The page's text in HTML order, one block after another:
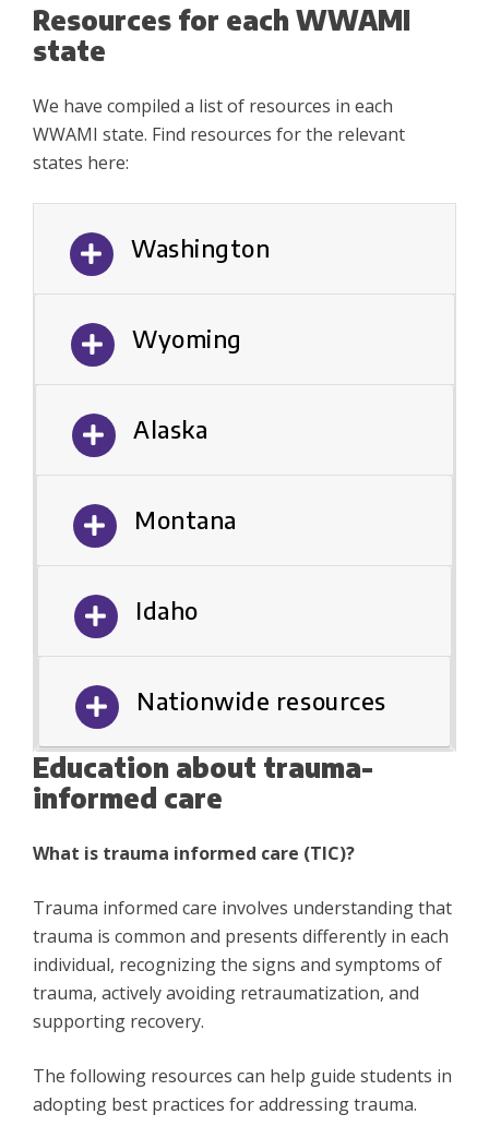
Resources for each WWAMI
state
We have compiled a list of resources in each
WWAMI state. Find resources for the relevant
states here:
Washington
Wyoming
Alaska
Montana
Idaho
Nationwide resources
Education about trauma-
informed care
What is trauma informed care (TIC)?
Trauma informed care involves understanding that
trauma is common and presents differently in each
individual, recognizing the signs and symptoms of
trauma, actively avoiding retraumatization, and
supporting recovery.
The following resources can help guide students in
adopting best practices for addressing trauma.